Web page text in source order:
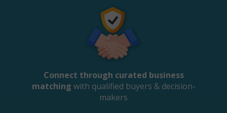
Connect through curated business
matching with qualified buyers & decision-
makers